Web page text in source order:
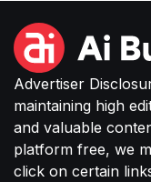
Advertiser
maintaining high
and valuable
platform free, we
click on certain